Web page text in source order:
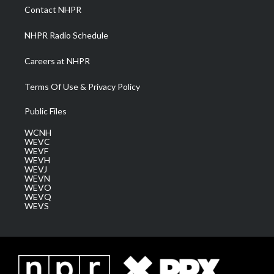
a
m
Contact NHPR
NHPR Radio Schedule
Careers at NHPR
Terms Of Use & Privacy Policy
Public Files
WCNH
WEVC
WEVF
WEVH
WEVJ
WEVN
WEVO
WEVQ
WEVS